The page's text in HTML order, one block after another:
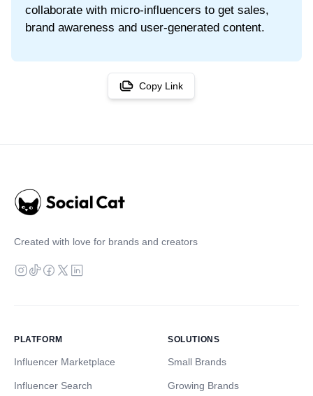
collaborate with micro-influencers to get sales,
brand awareness and user-generated content.
Copy Link
Created with love for brands and creators
PLATFORM
Influencer Marketplace
Influencer Search
SOLUTIONS
Small Brands
Growing Brands